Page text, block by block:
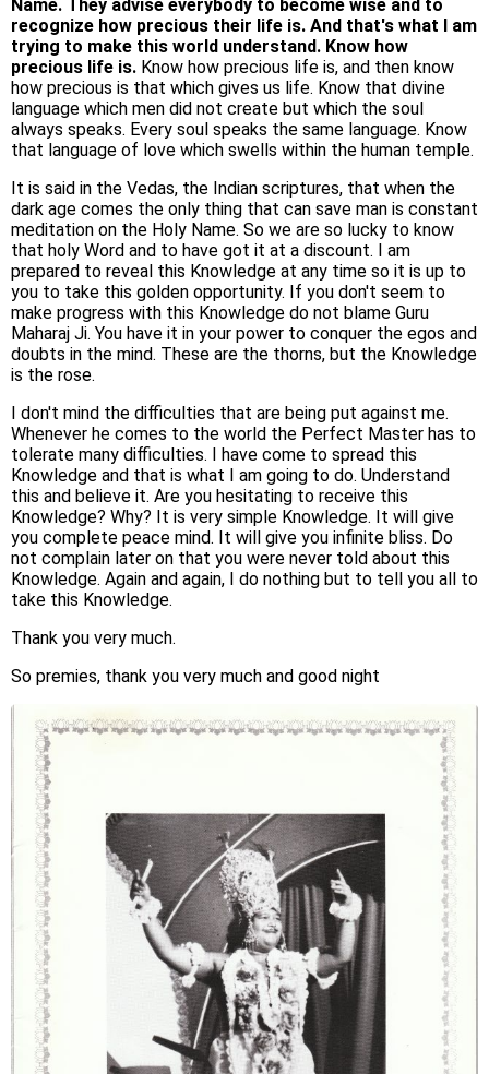
Name. They advise everybody to become wise and to
recognize how precious their life is. And that's what I am
trying to make this world understand. Know how
precious life is. Know how precious life is, and then know
how precious is that which gives us life. Know that divine
language which men did not create but which the soul
always speaks. Every soul speaks the same language. Know
that language of love which swells within the human temple.
It is said in the Vedas, the Indian scriptures, that when the
dark age comes the only thing that can save man is constant
meditation on the Holy Name. So we are so lucky to know
that holy Word and to have got it at a discount. I am
prepared to reveal this Knowledge at any time so it is up to
you to take this golden opportunity. If you don't seem to
make progress with this Knowledge do not blame Guru
Maharaj Ji. You have it in your power to conquer the egos and
doubts in the mind. These are the thorns, but the Knowledge
is the rose.
I don't mind the difficulties that are being put against me.
Whenever he comes to the world the Perfect Master has to
tolerate many difficulties. I have come to spread this
Knowledge and that is what I am going to do. Understand
this and believe it. Are you hesitating to receive this
Knowledge? Why? It is very simple Knowledge. It will give
you complete peace mind. It will give you infinite bliss. Do
not complain later on that you were never told about this
Knowledge. Again and again, I do nothing but to tell you all to
take this Knowledge.
Thank you very much.
So premies, thank you very much and good night